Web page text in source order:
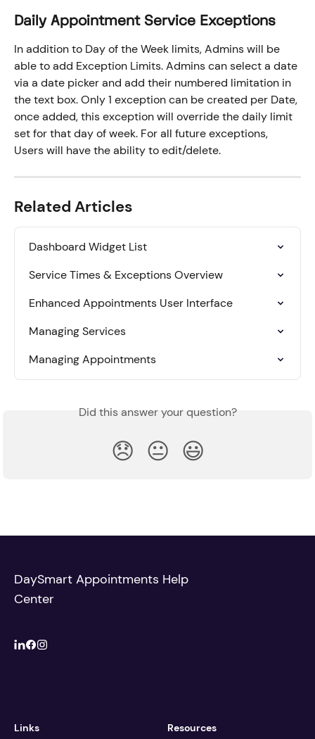
Daily Appointment Service Exceptions
In addition to Day of the Week limits, Admins will be
able to add Exception Limits. Admins can select a date
via a date picker and add their numbered limitation in
the text box. Only 1 exception can be created per Date,
once added, this exception will override the daily limit
set for that day of week. For all future exceptions,
Users will have the ability to edit/delete.
Related Articles
Dashboard Widget List
Service Times & Exceptions Overview
Enhanced Appointments User Interface
Managing Services
Managing Appointments
Did this answer your question?
😞 😐 😃
DaySmart Appointments Help
Center
Links Resources